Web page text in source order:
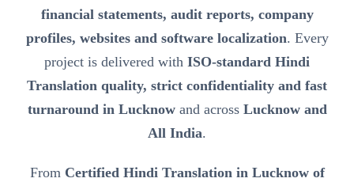
financial statements, audit reports, company
profiles, websites and software localization. Every
project is delivered with ISO-standard Hindi
Translation quality, strict confidentiality and fast
turnaround in Lucknowand across Lucknow and
All India.
From Certified Hindi Translation in Lucknow of